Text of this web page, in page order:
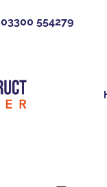
03300 554279